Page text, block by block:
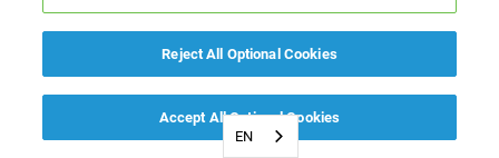
EN
Reject All Optional Cookies
Accept All Optional Cookies